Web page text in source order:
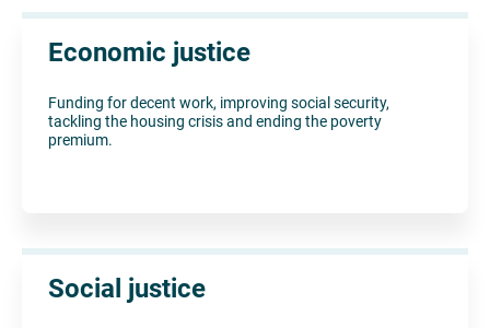
Economic justice
Funding for decent work, improving social security,
tackling the housing crisis and ending the poverty
premium.
Social justice